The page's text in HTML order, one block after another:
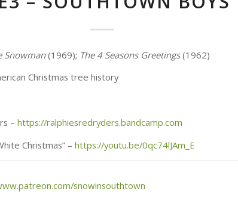
Snowman(1969); The 4 Seasons Greetings(1962)
Christmas tree history
– https://ralphiesredryders.bandcamp.com
Christmas” – https://youtu.be/0qc74lJAm_E
snowinsouthtown